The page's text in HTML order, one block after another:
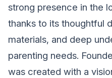
strong presence in the
thanks to its thoughtful
materials, and deep
parenting needs.
was created with a